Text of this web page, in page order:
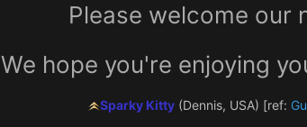
Please welcome our
We hope you're enjoying
Sparky Kitty (Dennis, USA) [ref: